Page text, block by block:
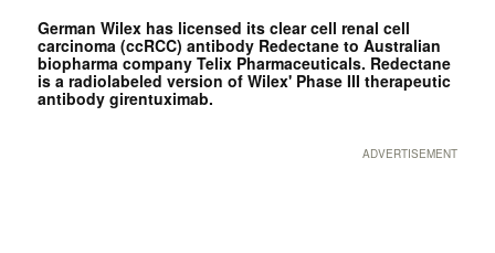
German Wilex has licensed its clear cell renal cell
carcinoma (ccRCC) antibody Redectane to Australian
biopharma company Telix Pharmaceuticals. Redectane
is a radiolabeled version of Wilex' Phase III therapeutic
antibody girentuximab.
ADVERTISEMENT